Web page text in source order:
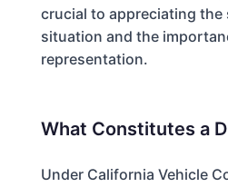
crucial to appreciating
situation and the
representation.
What Constitutes a
Under California Vehicle